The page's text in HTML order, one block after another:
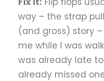
way – the strap
(and gross) story
me while I was
was already late
already missed